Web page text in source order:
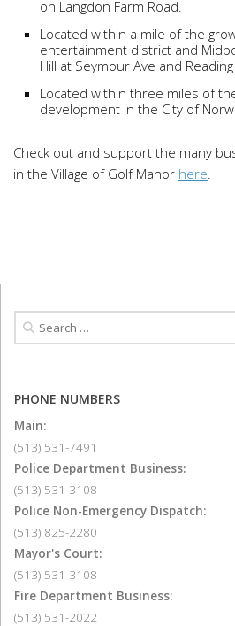
on Langdon Farm Road.
Located within a mile of the
entertainment district and
Hill at Seymour Ave and Reading
Located within three miles of
development in the City of
Check out and support the many
in the Village of Golf Manor here
PHONE NUMBERS
Main:
(513) 531-7491
Police Department Business:
(513) 531-3108
Police Non-Emergency Dispatch:
(513) 825-2280
Mayor's Court:
(513) 531-3108
Fire Department Business:
(513) 531-2022